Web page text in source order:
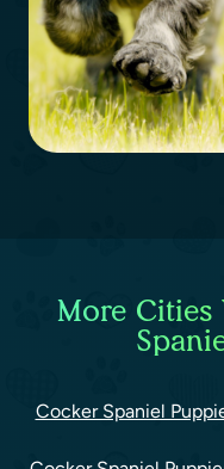
More Cities
Cocker Spaniel